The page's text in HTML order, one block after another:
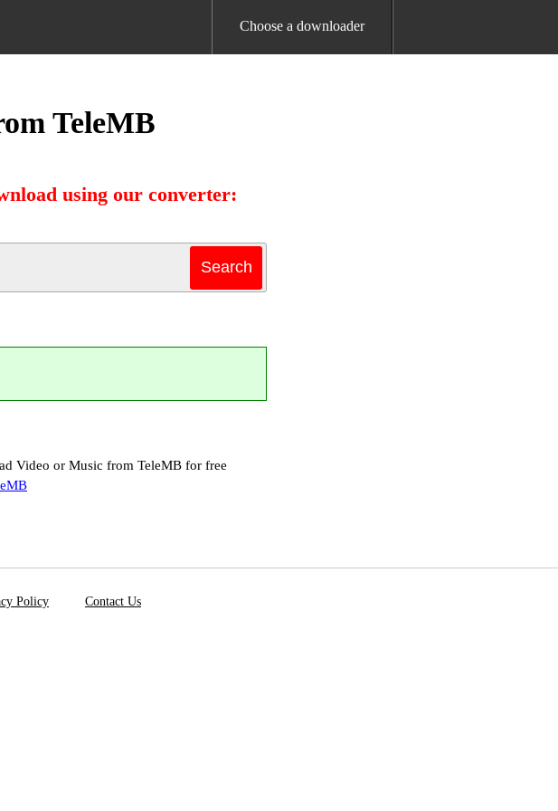
Choose a downloader
TeleMB
using our converter:
Video or Music from TeleMB for free
Policy Contact Us